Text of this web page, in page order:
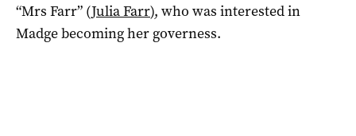
“Mrs Farr” (Julia Farr), who was interested in
Madge becoming her governess.